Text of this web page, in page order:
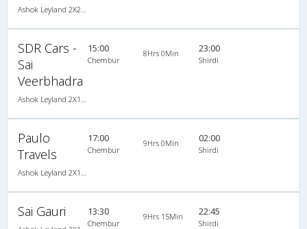
SDR Cars -
Sai
Veerbhadra
15:00
Chembur
8Hrs 0Min 23:00
Shirdi
Paulo
Travels
17:00
Chembur
9Hrs 0Min 02:00
Shirdi
Sai Gauri 13:30
Chembur
9Hrs 15Min 22:45
Shirdi